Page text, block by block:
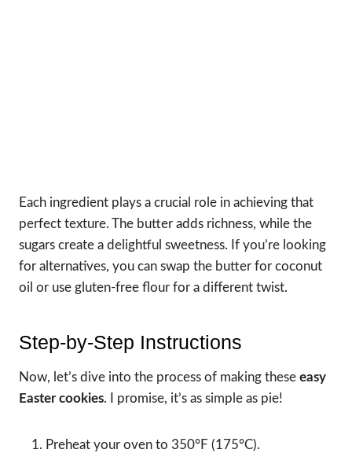
Each ingredient plays a crucial role in achieving that
perfect texture. The butter adds richness, while the
sugars create a delightful sweetness. If you’re looking
for alternatives, you can swap the butter for coconut
oil or use gluten-free flour for a different twist.
Step-by-Step Instructions
Now, let’s dive into the process of making these easy
Easter cookies. I promise, it’s as simple as pie!
Preheat your oven to 350°F (175°C).